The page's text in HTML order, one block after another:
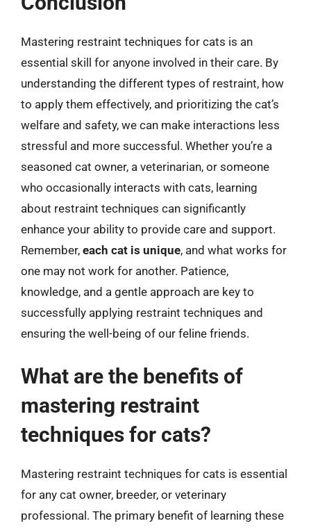
Mastering restraint techniques for cats is an
essential skill for anyone involved in their care. By
understanding the different types of restraint, how
to apply them effectively, and prioritizing the cat’s
welfare and safety, we can make interactions less
stressful and more successful. Whether you’re a
seasoned cat owner, a veterinarian, or someone
who occasionally interacts with cats, learning
about restraint techniques can significantly
enhance your ability to provide care and support.
Remember, each cat is unique, and what works for
one may not work for another. Patience,
knowledge, and a gentle approach are key to
successfully applying restraint techniques and
ensuring the well-being of our feline friends.
What are the benefits of
mastering restraint
techniques for cats?
Mastering restraint techniques for cats is essential
for any cat owner, breeder, or veterinary
professional. The primary benefit of learning these